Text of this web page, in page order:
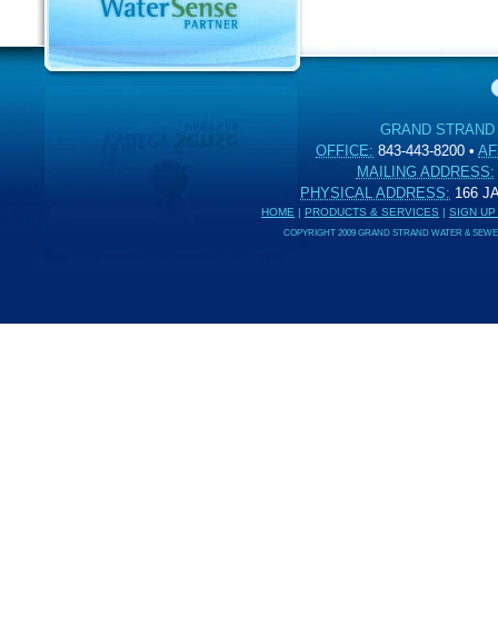
GRAND
OFFICE: 843-443-8200 •
MAILING ADDRESS:
PHYSICAL ADDRESS: 166
HOME | PRODUCTS & SERVICES | SIGN
COPYRIGHT 2009 GRAND STRAND WATER &